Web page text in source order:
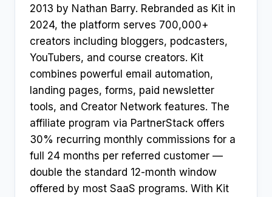
2013 by Nathan Barry. Rebranded as Kit in
2024, the platform serves 700,000+
creators including bloggers, podcasters,
YouTubers, and course creators. Kit
combines powerful email automation,
landing pages, forms, paid newsletter
tools, and Creator Network features. The
affiliate program via PartnerStack offers
30% recurring monthly commissions for a
full 24 months per referred customer —
double the standard 12-month window
offered by most SaaS programs. With Kit